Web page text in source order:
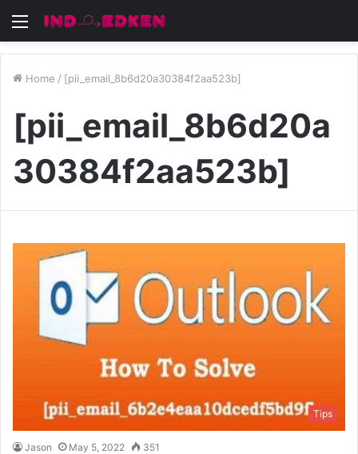
Menu
Home / [pii_email_8b6d20a30384f2aa523b]
[pii_email_8b6d20a
30384f2aa523b]
Tips
Jason May 5, 2022 351